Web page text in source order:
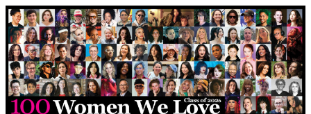
Skip
to
content